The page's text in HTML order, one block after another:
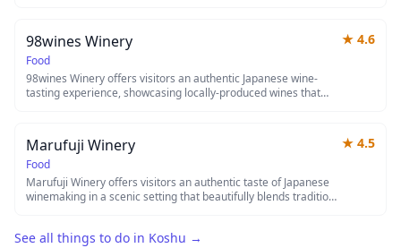
or simply curious about Japanese viticulture, MANNS WINES
welcomes guests to discover the distinctive flavors of Japanese
terroir.
98wines Winery
Food
98wines Winery offers visitors an authentic Japanese wine-
tasting experience, showcasing locally-produced wines that
connoisseurs and casual enthusiasts. Guests can explore the
vineyard grounds, learn about the winemaking process, and
sample a curated selection of their finest bottles in a relaxed,
welcoming atmosphere.
★ 4.6
Marufuji Winery
Food
Marufuji Winery offers visitors an authentic taste of Japanese
winemaking in a scenic setting that beautifully blends tradition
unique characteristics of Japanese wine grapes and terroir. The
★ 4.5
See all things to do in Koshu →